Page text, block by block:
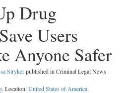
Drug
Users
Anyone Safer
Strykerpublished in Criminal Legal News
. Location:United States of America.